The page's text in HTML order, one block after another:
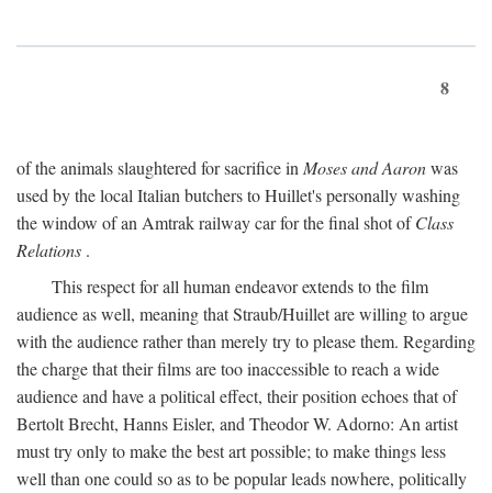
8
of the animals slaughtered for sacrifice inMoses and Aaronwas
used by the local Italian butchers to Huillet's personally washing
the window of an Amtrak railway car for the final shot ofClass
Relations .
This respect for all human endeavor extends to the film
audience as well, meaning that Straub/Huillet are willing to argue
with the audience rather than merely try to please them. Regarding
the charge that their films are too inaccessible to reach a wide
audience and have a political effect, their position echoes that of
Bertolt Brecht, Hanns Eisler, and Theodor W. Adorno: An artist
must try only to make the best art possible; to make things less
well than one could so as to be popular leads nowhere, politically